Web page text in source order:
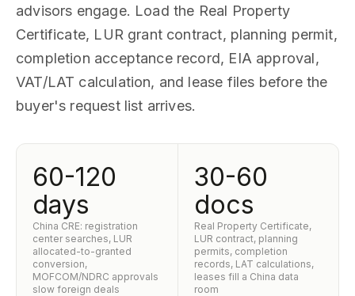
advisors engage. Load the Real Property
Certificate, LUR grant contract, planning permit,
completion acceptance record, EIA approval,
VAT/LAT calculation, and lease files before the
buyer's request list arrives.
60-120
days
China CRE: registration
center searches, LUR
allocated-to-granted
conversion,
MOFCOM/NDRC approvals
slow foreign deals
30-60
docs
Real Property Certificate,
LUR contract, planning
permits, completion
records, LAT calculations,
leases fill a China data
room